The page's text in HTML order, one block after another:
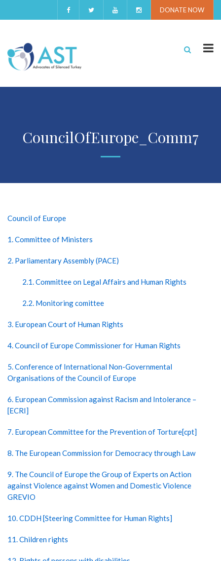
DONATE NOW
CouncilOfEurope_Comm7
Council of Europe
1. Committee of Ministers
2. Parliamentary Assembly (PACE)
2.1. Committee on Legal Affairs and Human Rights
2.2. Monitoring comittee
3. European Court of Human Rights
4. Council of Europe Commissioner for Human Rights
5. Conference of International Non-Governmental
Organisations of the Council of Europe
6. European Commission against Racism and Intolerance –
[ECRI]
7. European Committee for the Prevention of Torture[cpt]
8. The European Commission for Democracy through Law
9. The Council of Europe the Group of Experts on Action
against Violence against Women and Domestic Violence
GREVIO
10. CDDH [Steering Committee for Human Rights]
11. Children rights